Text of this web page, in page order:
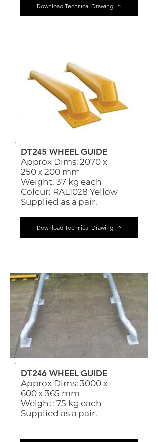
Download Technical Drawing
DT245 WHEEL GUIDE
Approx Dims: 2070 x
250 x 200 mm
Weight: 37 kg each
Colour: RAL1028 Yellow
Supplied as a pair.
Download Technical Drawing
DT246 WHEEL GUIDE
Approx Dims: 3000 x
600 x 365 mm
Weight: 75 kg each
Supplied as a pair.